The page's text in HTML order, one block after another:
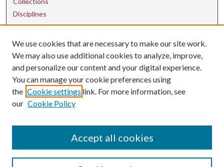
Disciplines
Contact Us
uarepos@uark.edu
We use cookies that are necessary to make our site work.
We may also use additional cookies to analyze, improve,
and personalize our content and your digital experience.
You can manage your cookie preferences using
the Cookie settings link. For more information, see
our Cookie Policy
Accept all cookies